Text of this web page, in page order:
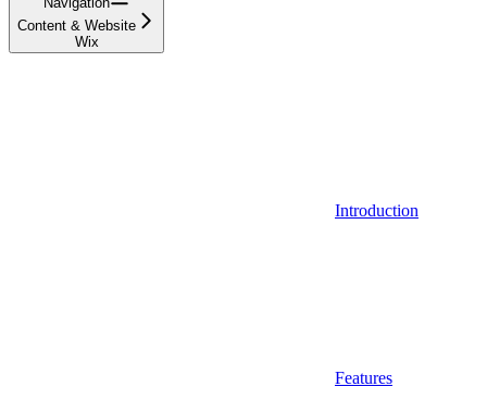
Content & Website
Wix
Introduction
Features